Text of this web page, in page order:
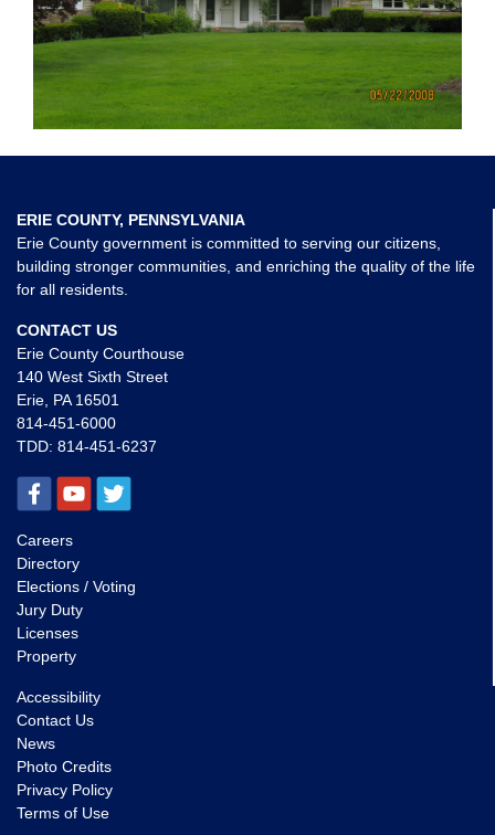
ERIE COUNTY, PENNSYLVANIA
Erie County government is committed to serving our citizens,
building stronger communities, and enriching the quality of the life
for all residents.
CONTACT US
Erie County Courthouse
140 West Sixth Street
Erie, PA 16501
814-451-6000
TDD: 814-451-6237
Careers
Directory
Elections / Voting
Jury Duty
Licenses
Property
Accessibility
Contact Us
News
Photo Credits
Privacy Policy
Terms of Use